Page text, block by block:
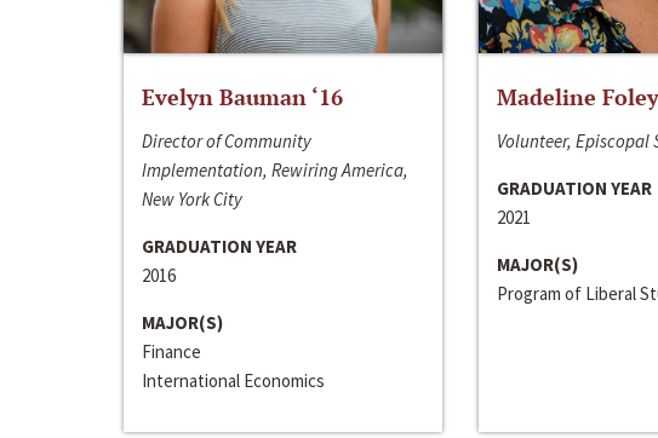
Evelyn Bauman ‘16
Director of Community
Implementation, Rewiring America,
New York City
GRADUATION YEAR
2016
MAJOR(S)
Finance
International Economics
Madeline Foley
Volunteer, Episcopal
GRADUATION YEAR
2021
MAJOR(S)
Program of Liberal